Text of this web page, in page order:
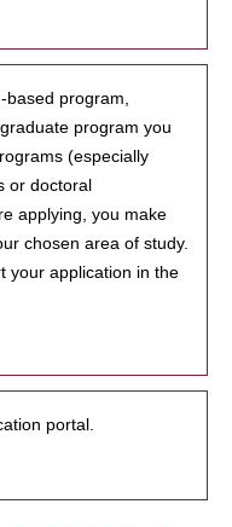
based program,
program you
(especially
or doctoral
applying, you make
chosen area of study.
your application in the
portal.